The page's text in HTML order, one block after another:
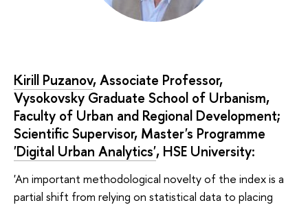
Kirill Puzanov, Associate Professor,
Vysokovsky Graduate School of Urbanism,
Faculty of Urban and Regional Development;
Scientific Supervisor, Master's Programme
'Digital Urban Analytics', HSE University:
'An important methodological novelty of the index is a
partial shift from relying on statistical data to placing